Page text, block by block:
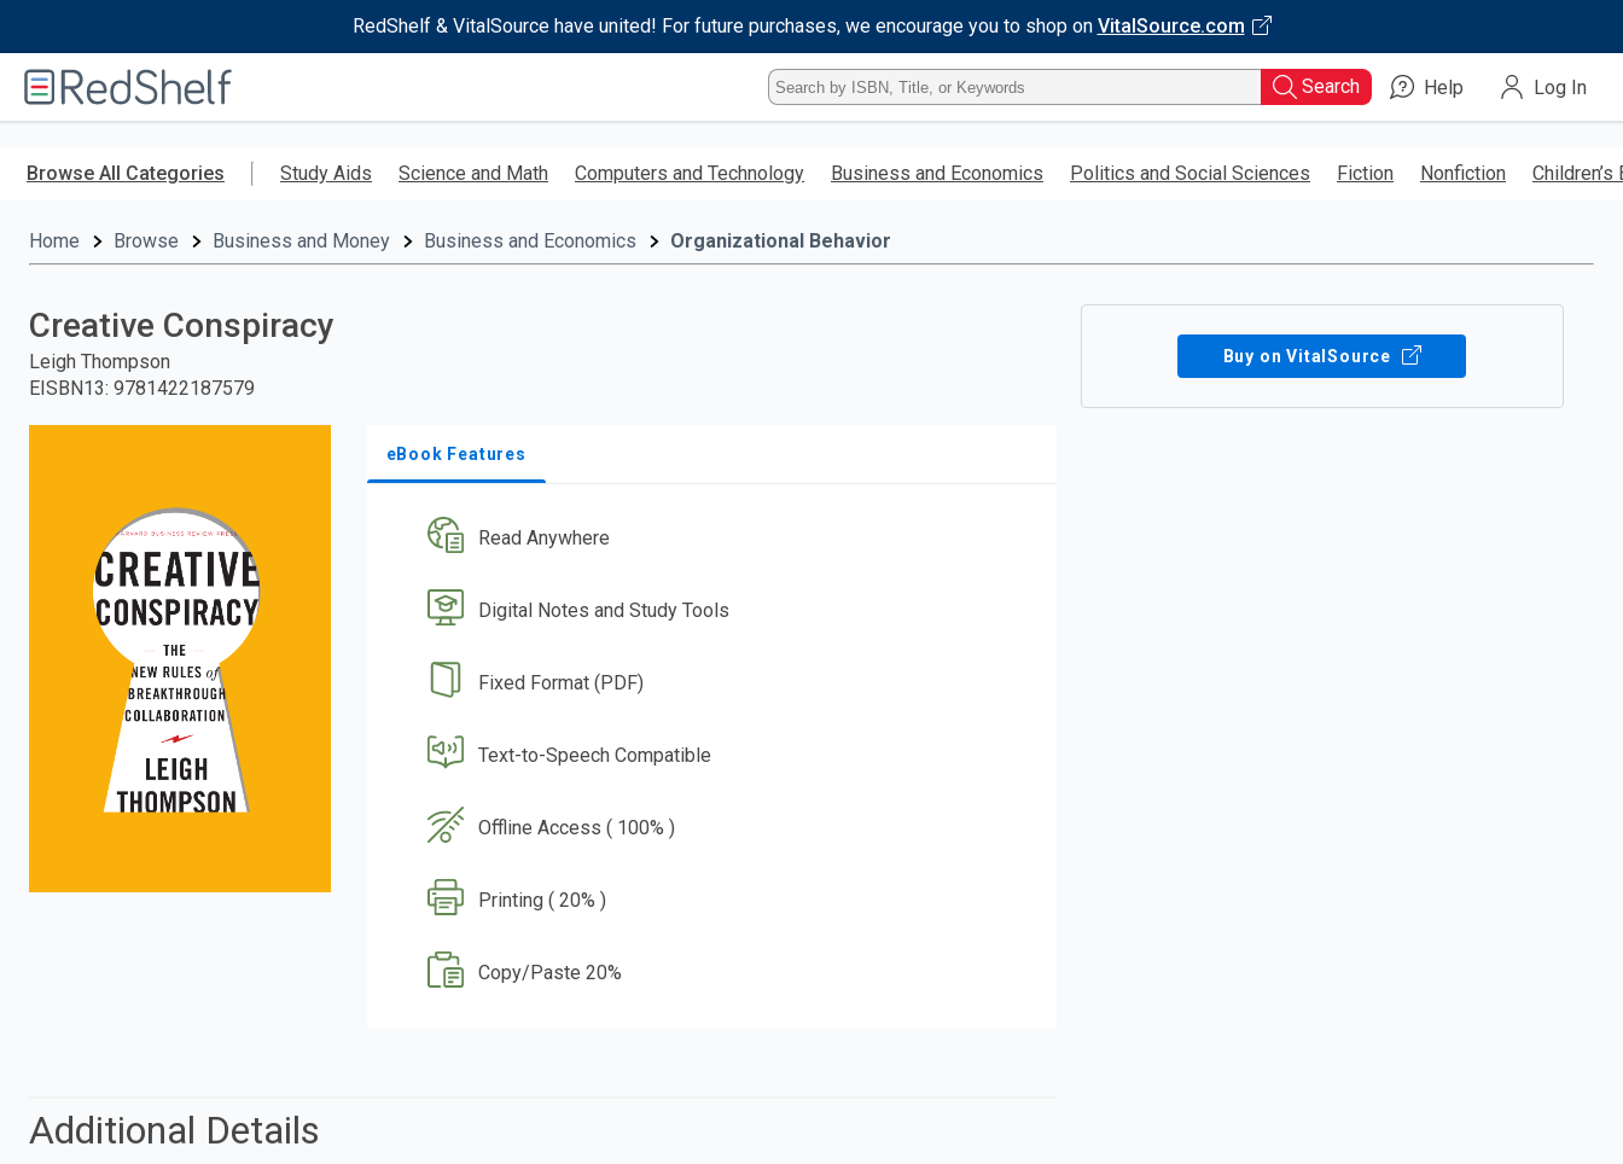
RedShelf & VitalSource have united! For future purchases, we encourage you to shop on VitalSource.com
RedShelf
Type
ISBN,
Title,
Keyword
enter
Search Help Log In
Browse All Categories Study Aids Science and Math Computers and Technology Business and Economics Politics and Social Sciences Fiction Nonfiction Children’s
Home Browse Business and Money Business and Economics Organizational Behavior
Creative Conspiracy
Leigh Thompson
EISBN13: 9781422187579
eBook Features
Read Anywhere
Digital Notes and Study Tools
Fixed Format (PDF)
Text-to-Speech Compatible
Offline Access ( 100% )
Printing ( 20% )
Copy/Paste 20%
Buy on VitalSource
Additional Details